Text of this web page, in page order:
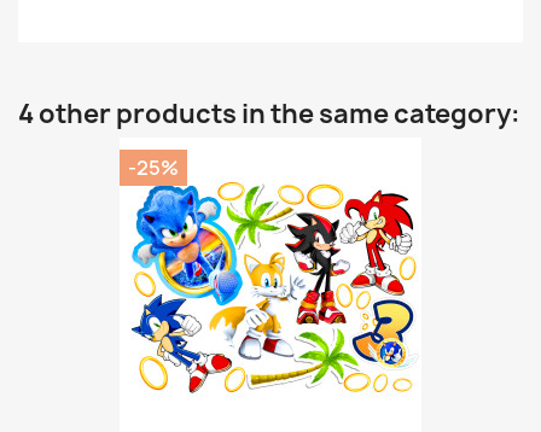
4 other products in the same category:
-25%